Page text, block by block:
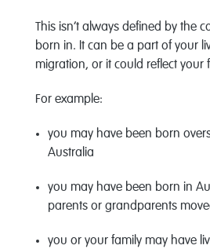
This isn’t always defined by the
born in. It can be a part of your
migration, or it could reflect your
For example:
you may have been born
Australia
you may have been born in
parents or grandparents
you or your family may have